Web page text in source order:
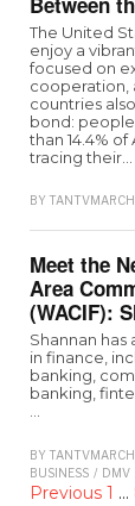
The United
enjoy a
focused on
cooperation,
countries
bond:
than 14.4%
tracing their…
BY TANTV
Meet the
Area
(WACIF):
Shannan
in finance,
banking,
banking,
…
BY TANTV
BUSINESS / DMV
Previous 1 …